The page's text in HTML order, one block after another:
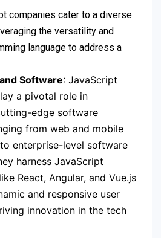
companies cater to a diverse
the versatility and
language to address a
Software: JavaScript
a pivotal role in
edge software
from web and mobile
enterprise-level software
harness JavaScript
React, Angular, and Vue.js
and responsive user
innovation in the tech